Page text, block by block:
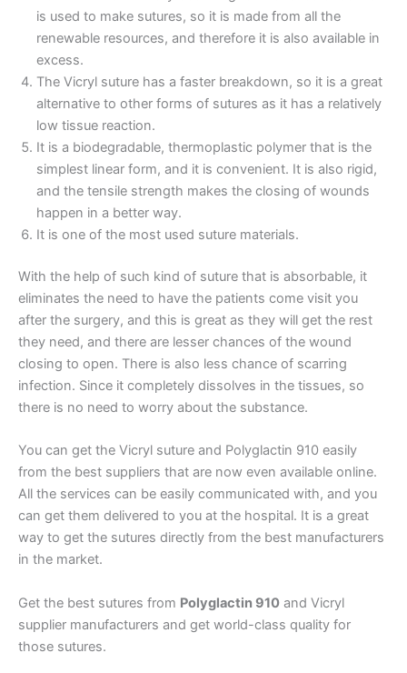
Name*
Email*
Country*
Company Name
is used to make sutures, so it is made from all the
renewable resources, and therefore it is also available in
excess.
The Vicryl suture has a faster breakdown, so it is a great
alternative to other forms of sutures as it has a relatively
low tissue reaction.
It is a biodegradable, thermoplastic polymer that is the
simplest linear form, and it is convenient. It is also rigid,
and the tensile strength makes the closing of wounds
happen in a better way.
It is one of the most used suture materials.
With the help of such kind of suture that is absorbable, it
eliminates the need to have the patients come visit you
after the surgery, and this is great as they will get the rest
they need, and there are lesser chances of the wound
closing to open. There is also less chance of scarring
infection. Since it completely dissolves in the tissues, so
there is no need to worry about the substance.
You can get the Vicryl suture and Polyglactin 910 easily
from the best suppliers that are now even available online.
All the services can be easily communicated with, and you
can get them delivered to you at the hospital. It is a great
way to get the sutures directly from the best manufacturers
in the market.
Get the best sutures from Polyglactin 910 and Vicryl
supplier manufacturers and get world-class quality for
those sutures.